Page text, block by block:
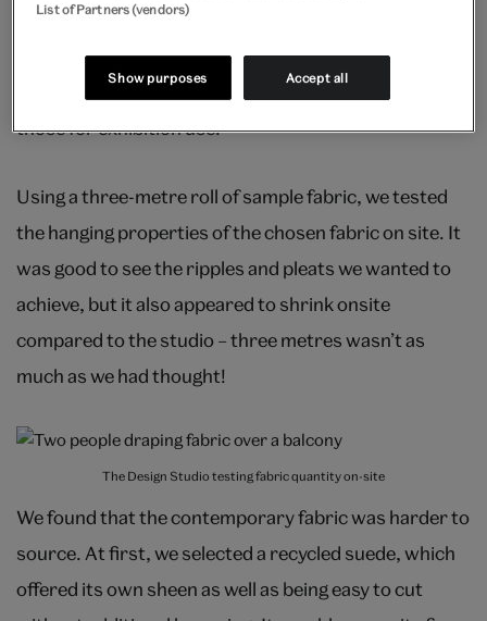
The draping fabric was the easier of the two to
source, as working stage curtains for theatres also
need to meet many of the same requirements as
those for exhibition use.
Using a three-metre roll of sample fabric, we tested
the hanging properties of the chosen fabric on site. It
was good to see the ripples and pleats we wanted to
achieve, but it also appeared to shrink onsite
compared to the studio – three metres wasn’t as
much as we had thought!
The Design Studio testing fabric quantity on-site
We found that the contemporary fabric was harder to
source. At first, we selected a recycled suede, which
offered its own sheen as well as being easy to cut
List of Partners (vendors)
Show purposes Accept all